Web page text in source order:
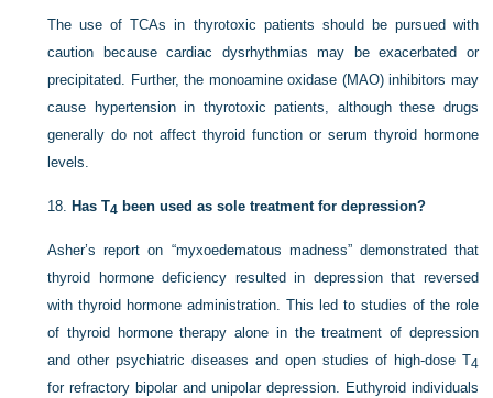
The use of TCAs in thyrotoxic patients should be pursued with
caution because cardiac dysrhythmias may be exacerbated or
precipitated. Further, the monoamine oxidase (MAO) inhibitors may
cause hypertension in thyrotoxic patients, although these drugs
generally do not affect thyroid function or serum thyroid hormone
levels.
18. Has T4 been used as sole treatment for depression?
Asher’s report on “myxoedematous madness” demonstrated that
thyroid hormone deficiency resulted in depression that reversed
with thyroid hormone administration. This led to studies of the role
of thyroid hormone therapy alone in the treatment of depression
and other psychiatric diseases and open studies of high-dose T4
for refractory bipolar and unipolar depression. Euthyroid individuals